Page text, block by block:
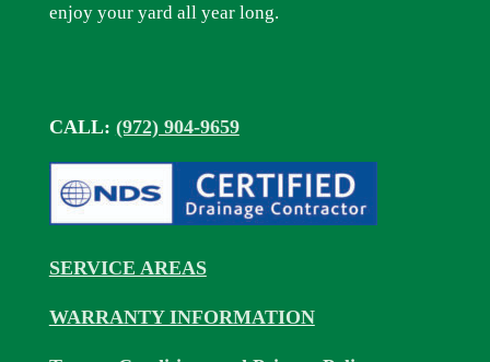
enjoy your yard all year long.
CALL: (972) 904-9659
SERVICE AREAS
WARRANTY INFORMATION